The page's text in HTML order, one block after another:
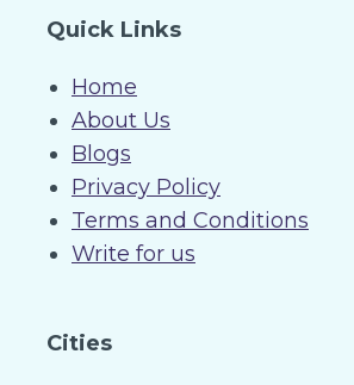
Quick Links
Home
About Us
Blogs
Privacy Policy
Terms and Conditions
Write for us
Cities